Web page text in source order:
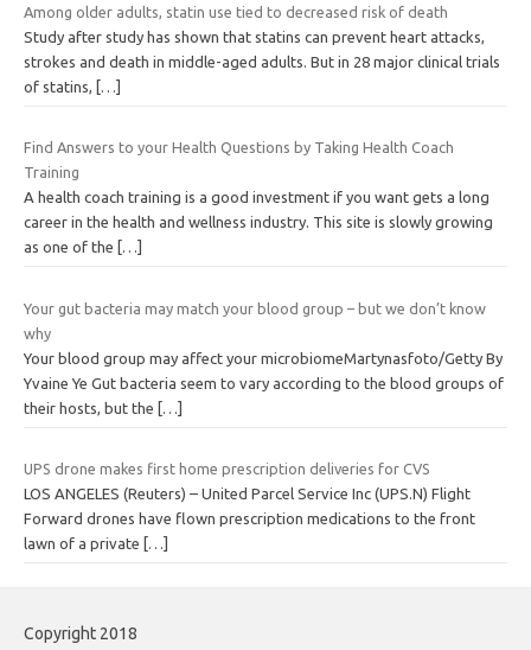
Among older adults, statin use tied to decreased risk of death
Study after study has shown that statins can prevent heart attacks,
strokes and death in middle-aged adults. But in 28 major clinical trials
of statins,
[…]
Find Answers to your Health Questions by Taking Health Coach
Training
A health coach training is a good investment if you want gets a long
career in the health and wellness industry. This site is slowly growing
as one of the
[…]
Your gut bacteria may match your blood group – but we don’t know
why
Your blood group may affect your microbiomeMartynasfoto/Getty By
Yvaine Ye Gut bacteria seem to vary according to the blood groups of
their hosts, but the
[…]
UPS drone makes first home prescription deliveries for CVS
LOS ANGELES (Reuters) – United Parcel Service Inc (UPS.N) Flight
Forward drones have flown prescription medications to the front
lawn of a private
[…]
Copyright 2018